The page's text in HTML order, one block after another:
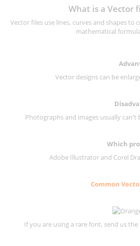
What is a Vector
Vector files use lines, curves and shapes to
mathematical
Vector designs can be
Photographs and images usually
Which
Adobe Illustrator and Corel
Common
If you are using a rare font, send us